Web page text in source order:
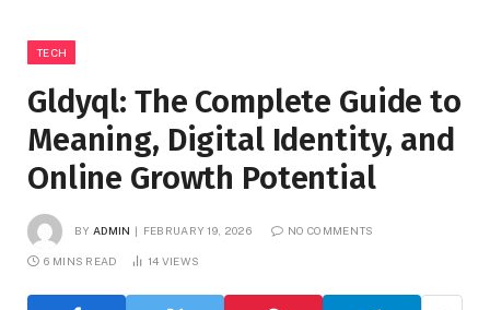
TECH
Gldyql: The Complete Guide to
Meaning, Digital Identity, and
Online Growth Potential
BY ADMIN FEBRUARY 19, 2026 NO COMMENTS
6 MINS READ 14 VIEWS